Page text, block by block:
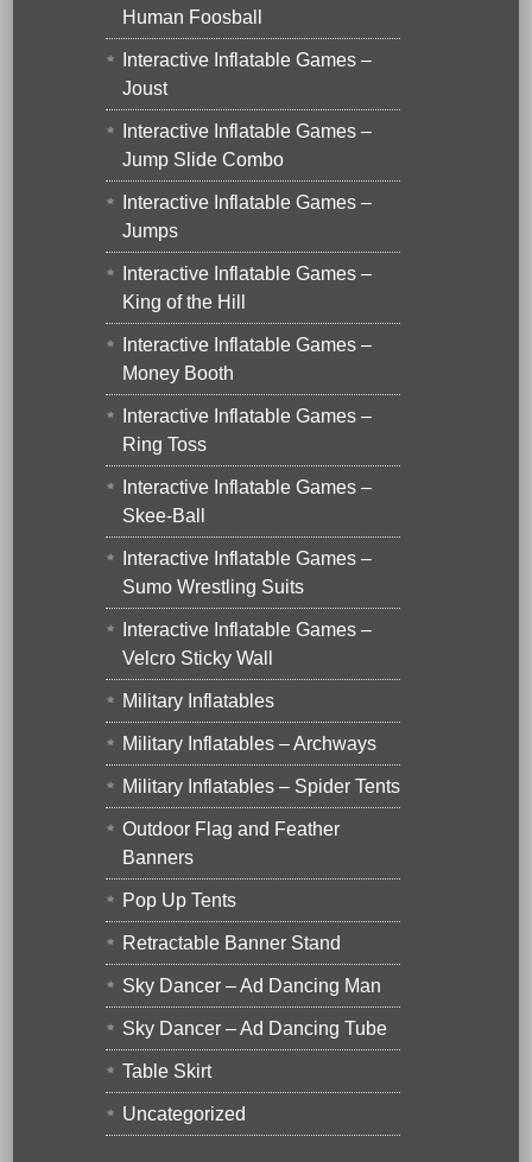
Human Foosball
Interactive Inflatable Games –
Joust
Interactive Inflatable Games –
Jump Slide Combo
Interactive Inflatable Games –
Jumps
Interactive Inflatable Games –
King of the Hill
Interactive Inflatable Games –
Money Booth
Interactive Inflatable Games –
Ring Toss
Interactive Inflatable Games –
Skee-Ball
Interactive Inflatable Games –
Sumo Wrestling Suits
Interactive Inflatable Games –
Velcro Sticky Wall
Military Inflatables
Military Inflatables – Archways
Military Inflatables – Spider Tents
Outdoor Flag and Feather
Banners
Pop Up Tents
Retractable Banner Stand
Sky Dancer – Ad Dancing Man
Sky Dancer – Ad Dancing Tube
Table Skirt
Uncategorized